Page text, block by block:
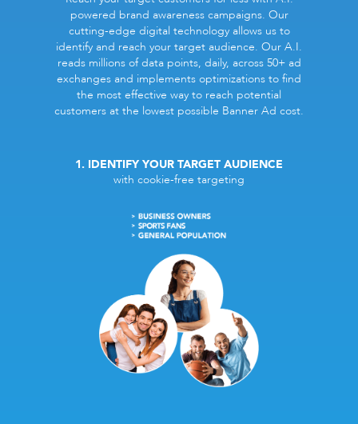
powered brand awareness campaigns. Our
cutting-edge digital technology allows us to
identify and reach your target audience. Our A.I.
reads millions of data points, daily, across 50+ ad
exchanges and implements optimizations to find
the most effective way to reach potential
customers at the lowest possible Banner Ad cost.
1. IDENTIFY YOUR TARGET AUDIENCE
with cookie-free targeting